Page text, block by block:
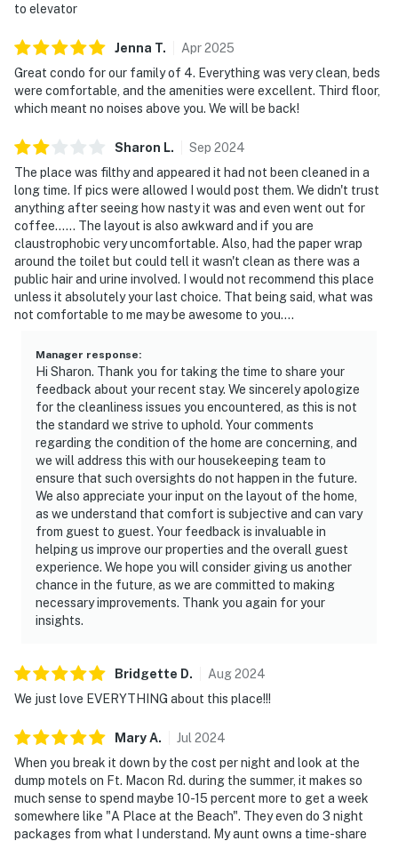
to elevator
Jenna T. Apr2025
Great condo for our family of 4. Everything was very clean, beds
were comfortable, and the amenities were excellent. Third floor,
which meant no noises above you. We will be back!
Sharon L. Sep 2024
The place was filthy and appeared it had not been cleaned in a
long time. If pics were allowed I would post them. We didn't trust
anything after seeing how nasty it was and even went out for
coffee...... The layout is also awkward and if you are
claustrophobic very uncomfortable. Also, had the paper wrap
around the toilet but could tell it wasn't clean as there was a
public hair and urine involved. I would not recommend this place
unless it absolutely your last choice. That being said, what was
not comfortable to me may be awesome to you....
Manager response:
Hi Sharon. Thank you for taking the time to share your
feedback about your recent stay. We sincerely apologize
for the cleanliness issues you encountered, as this is not
the standard we strive to uphold. Your comments
regarding the condition of the home are concerning, and
we will address this with our housekeeping team to
ensure that such oversights do not happen in the future.
We also appreciate your input on the layout of the home,
as we understand that comfort is subjective and can vary
from guest to guest. Your feedback is invaluable in
helping us improve our properties and the overall guest
experience. We hope you will consider giving us another
chance in the future, as we are committed to making
necessary improvements. Thank you again for your
insights.
Bridgette D. Aug2024
We just love EVERYTHING about this place!!!
MaryA. Jul 2024
When you break it down by the cost per night and look at the
dump motels on Ft. Macon Rd. during the summer, it makes so
much sense to spend maybe 10-15 percent more to get a week
somewhere like "A Place at the Beach". They even do 3 night
packages from what I understand. My aunt owns a time-share